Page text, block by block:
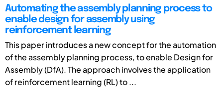
Automating the assembly planning process to
enable design for assembly using
reinforcement learning
This paper introduces a new concept for the automation
of the assembly planning process, to enable Design for
Assembly (DfA). The approach involves the application
of reinforcement learning (RL) to ...